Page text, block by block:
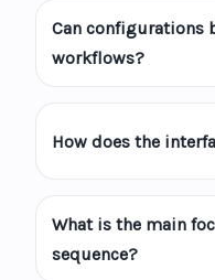
Can configurations
workflows?
How does the
What is the main
sequence?